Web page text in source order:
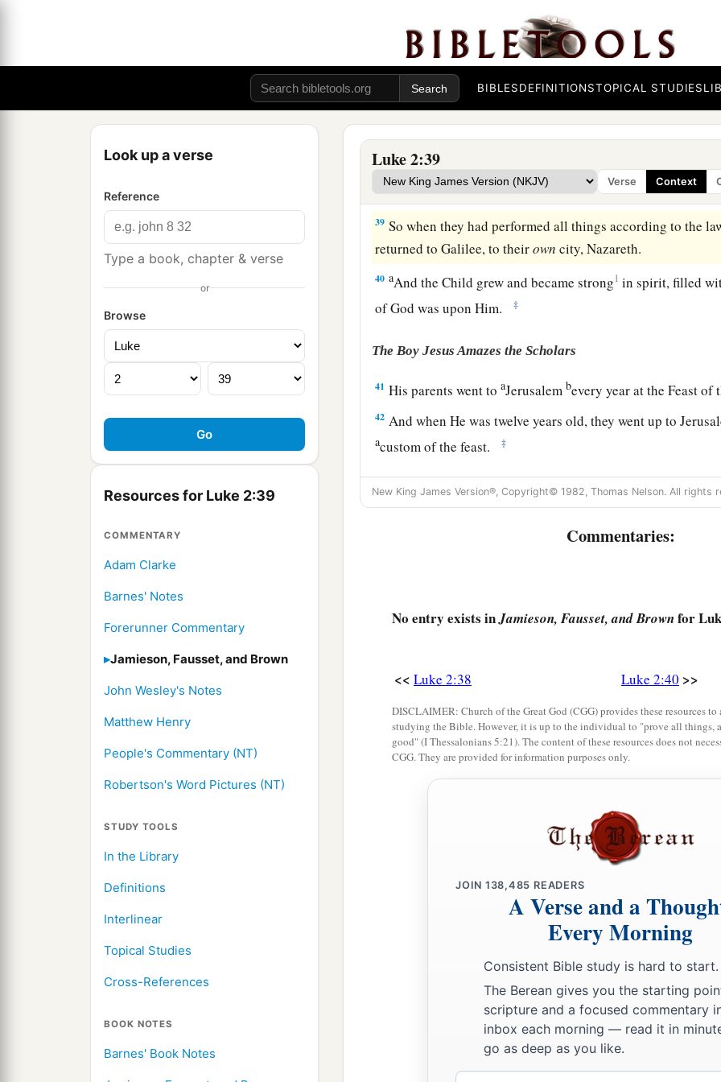
BIBLESDEFINITIONSTOPICAL STUDIES
Look up a verse
Reference
Type a book, chapter & verse
or
Browse
Resources for Luke 2:39
COMMENTARY
Adam Clarke
Barnes' Notes
Forerunner Commentary
Jamieson, Fausset, and Brown
John Wesley's Notes
Matthew Henry
People's Commentary (NT)
Robertson's Word Pictures (NT)
STUDY TOOLS
In the Library
Definitions
Interlinear
Topical Studies
Cross-References
BOOK NOTES
Barnes' Book Notes
Luke 2:39
Verse Context
virginity; ‡
and this womanwasa widow1of about eighty-four years,
the temple, but servedGodwith fastings and prayersanight
And coming in that instant she gave thanks to the Lord,
a ‡
The Family Returns to Nazareth
39 So when they had performed all things according to the
returned to Galilee, to theirown city, Nazareth.
40 aAnd the Child grew and became strong1 in spirit, filled
of God was upon Him.
‡
The Boy Jesus Amazes the Scholars
41 His parents went toaJerusalembevery year at the Feast of
42 And when He was twelve years old, they went up to
acustom of the feast. ‡
43When they had finished theadays, as they returned, the
Jerusalem. And Joseph and His mother did not knowit;
but supposing Him to have been in the company, they went
Now so it wasthatafter three days they found Him in the
Anda all who heard Him were astonished at His
So when they saw Him, they were amazed; and His mother
have You done this to us? Look, Your father and I have
And He said to them,“Why did you seek Me? Did you not
My Father’s business?” ‡
they did not understand the statement which He
Then He went down with them and came to Nazareth, and
kept all these things in her heart.
increased in wisdom and stature, and in
New King James Version®, Copyright© 1982, Thomas Nelson. All rights
Commentaries:
No entry exists inJamieson, Fausset, and Brownfor
<< Luke 2:38 Luke 2:40 >>
DISCLAIMER: Church of the Great God (CGG) provides these resources
studying the Bible. However, it is up to the individual to "prove all things,
good" (I Thessalonians 5:21). The content of these resources does not
CGG. They are provided for information purposes only.
JOIN 138,485 READERS
A Verse and a
Every Morning
Consistent Bible study is hard to start.
The Berean gives you the starting
scripture and a focused commentary
inbox each morning — read it in
go as deep as you like.